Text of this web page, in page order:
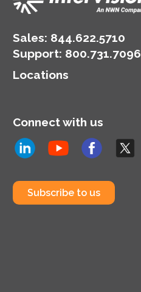
Sales: 844.622.5710
Support: 800.731.7096
Locations
Connect with us
Subscribe to us